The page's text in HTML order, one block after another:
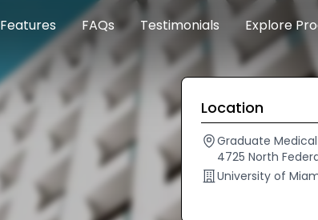
Features FAQs Testimonials Explore
Location
Graduate
4725 North
University of